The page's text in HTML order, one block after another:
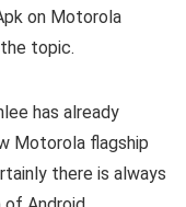
on Motorola
topic.
has already
Motorola flagship
there is always